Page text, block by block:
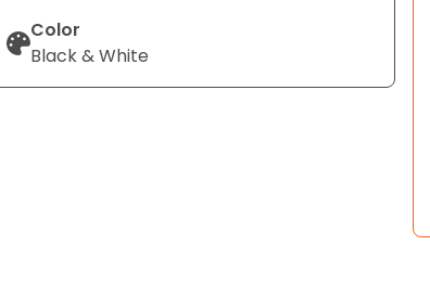
Color
Black & White